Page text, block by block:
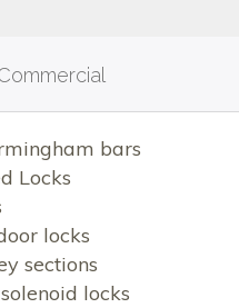
bars
Locks
locks
sections
locks